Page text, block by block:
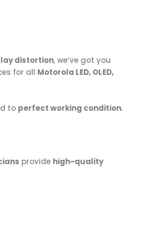
distortion, we’ve got you
for all Motorola LED, OLED,
to perfect working condition.
provide high-quality